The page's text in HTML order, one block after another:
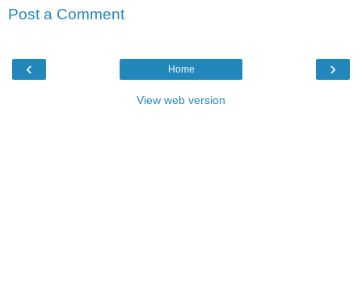
Post a Comment
‹ ›
Home
View web version